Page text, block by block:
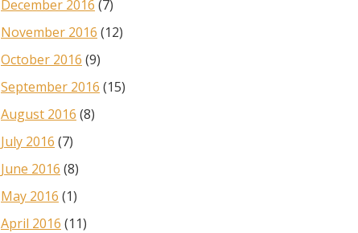
December 2016 (7)
November 2016 (12)
October 2016 (9)
September 2016 (15)
August 2016 (8)
July 2016 (7)
June 2016 (8)
May 2016 (1)
April 2016 (11)